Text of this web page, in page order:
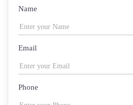
Name
Email
Phone